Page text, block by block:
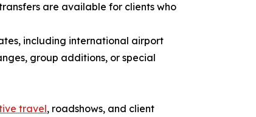
are available for clients who
including international airport
group additions, or special
travel, roadshows, and client